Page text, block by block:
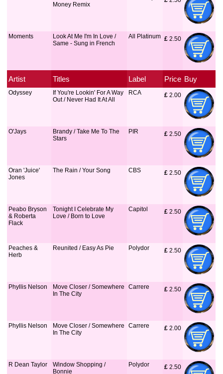
Money Remix
Moments
Look At Me I'm In Love /
Same - Sung in French
All Platinum £ 2.50
Artist Titles Label Price Buy
Odyssey
If You're Lookin' For A Way
Out / Never Had It At All
RCA £ 2.00
O'Jays
Brandy / Take Me To The
Stars
PIR £ 2.50
Oran 'Juice'
Jones
The Rain / Your Song CBS £ 2.50
Peabo Bryson
& Roberta
Flack
Tonight I Celebrate My
Love / Born to Love
Capitol £ 2.50
Peaches &
Herb
Reunited / Easy As Pie Polydor £ 2.50
Phyllis Nelson
Move Closer / Somewhere
In The City
Carrere £ 2.50
Phyllis Nelson
Move Closer / Somewhere
In The City
Carrere £ 2.00
R Dean Taylor
Window Shopping /
Bonnie
Polydor £ 2.50